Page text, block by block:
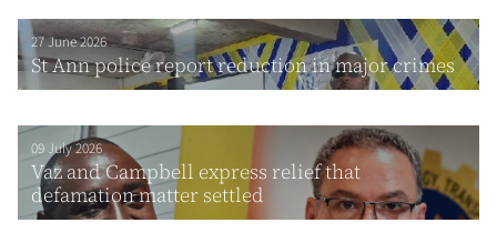
27 June 2026
St Ann police report reduction in major crimes
09 July 2026
Vaz and Campbell express relief that
defamation matter settled